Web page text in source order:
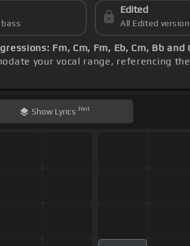
Edited
All Edited
Fm, Cm, Fm, Eb, Cm, Bb and
your vocal range, referencing
Show Lyrics Hint